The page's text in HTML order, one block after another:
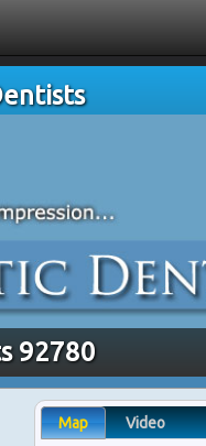
92780
Map Video